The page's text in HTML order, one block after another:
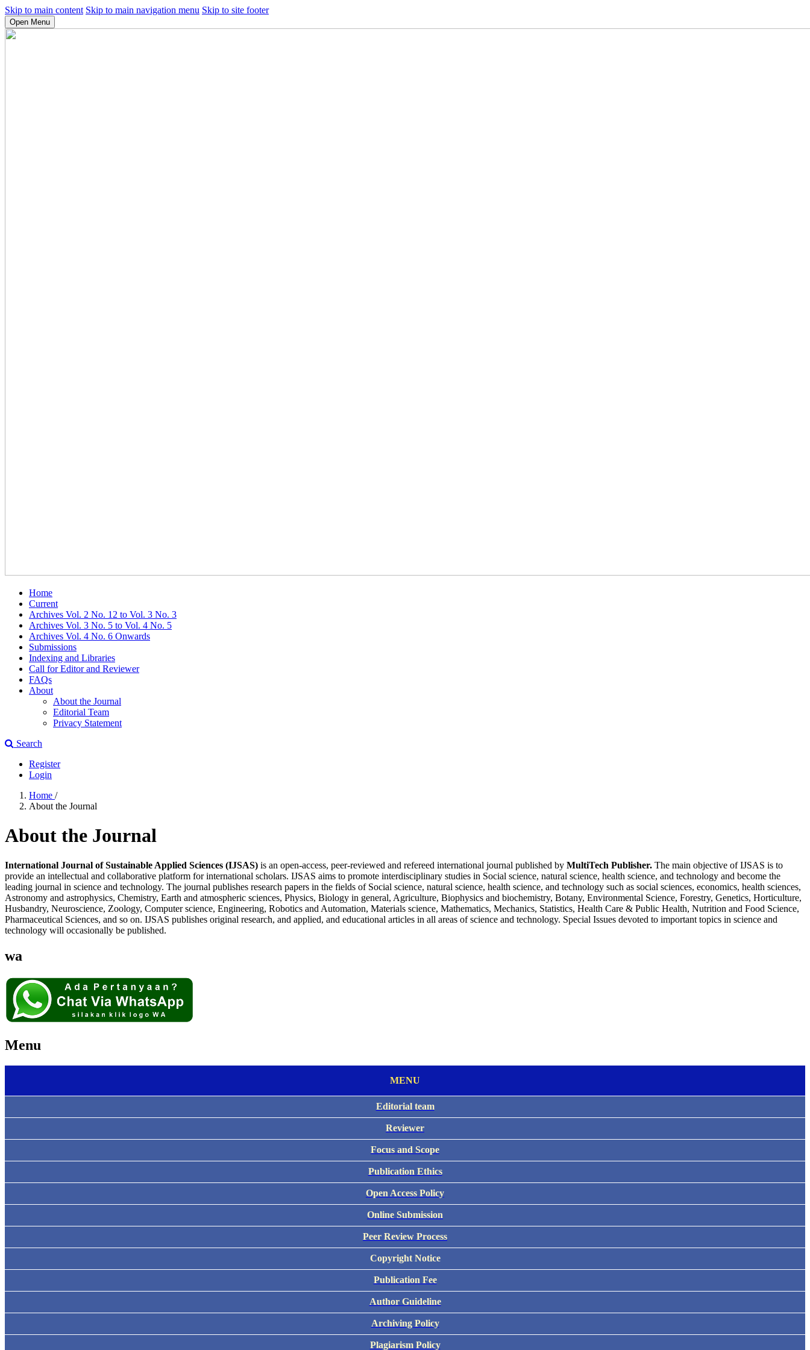
Skip to main content Skip to main navigation menu Skip to site footer
Open Menu
Home
Current
Archives Vol. 2 No. 12 to Vol. 3 No. 3
Archives Vol. 3 No. 5 to Vol. 4 No. 5
Archives Vol. 4 No. 6 Onwards
Submissions
Indexing and Libraries
Call for Editor and Reviewer
FAQs
About
About the Journal
Editorial Team
Privacy Statement
Search
Register
Login
Home /
About the Journal
About the Journal
International Journal of Sustainable Applied Sciences (IJSAS) is an open-access, peer-reviewed and refereed international journal published by MultiTech Publisher. The main objective of IJSAS is to
provide an intellectual and collaborative platform for international scholars. IJSAS aims to promote interdisciplinary studies in Social science, natural science, health science, and technology and become the
leading journal in science and technology. The journal publishes research papers in the fields of Social science, natural science, health science, and technology such as social sciences, economics, health sciences,
Astronomy and astrophysics, Chemistry, Earth and atmospheric sciences, Physics, Biology in general, Agriculture, Biophysics and biochemistry, Botany, Environmental Science, Forestry, Genetics, Horticulture,
Husbandry, Neuroscience, Zoology, Computer science, Engineering, Robotics and Automation, Materials science, Mathematics, Mechanics, Statistics, Health Care & Public Health, Nutrition and Food Science,
Pharmaceutical Sciences, and so on. IJSAS publishes original research, and applied, and educational articles in all areas of science and technology. Special Issues devoted to important topics in science and
technology will occasionally be published.
wa
Menu
MENU
Editorial team
Reviewer
Focus and Scope
Publication Ethics
Open Access Policy
Online Submission
Peer Review Process
Copyright Notice
Publication Fee
Author Guideline
Archiving Policy
Plagiarism Policy